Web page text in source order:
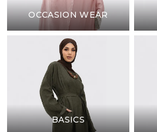
OCCASION WEAR
BASICS